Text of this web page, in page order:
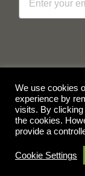
©
We use cookies
experience by
visits. By clicking
the cookies.
provide a
Cookie Settings